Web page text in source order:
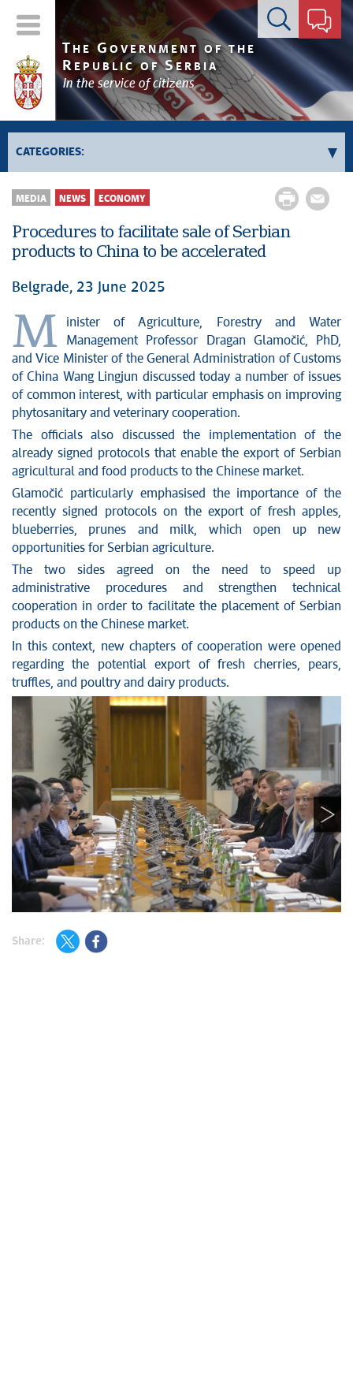
Contact form
T HE GOVERNMENT OF THE
R EPUBLIC OFSERBIA
In the service of citizens
CATEGORIES:
Government
Deputy Prime Ministers' activities
Government activities
Kosovo and Metohija
Economy
News conferences
Stop corruption
Culture and religion
Sports
Interviews
Links
Specials
COVID-19 - archive
MEDIA NEWS ECONOMY
Procedures to facilitate sale of Serbian
products to China to be accelerated
Belgrade, 23 June 2025
M
inister of Agriculture, Forestry and Water
Management Professor Dragan Glamočić, PhD,
and Vice Minister of the General Administration of Customs
of China Wang Lingjun discussed today a number of issues
of common interest, with particular emphasis on improving
phytosanitary and veterinary cooperation.
The officials also discussed the implementation of the
already signed protocols that enable the export of Serbian
agricultural and food products to the Chinese market.
Glamočić particularly emphasised the importance of the
recently signed protocols on the export of fresh apples,
blueberries, prunes and milk, which open up new
opportunities for Serbian agriculture.
The two sides agreed on the need to speed up
administrative procedures and strengthen technical
cooperation in order to facilitate the placement of Serbian
products on the Chinese market.
In this context, new chapters of cooperation were opened
regarding the potential export of fresh cherries, pears,
truffles, and poultry and dairy products.
Share: